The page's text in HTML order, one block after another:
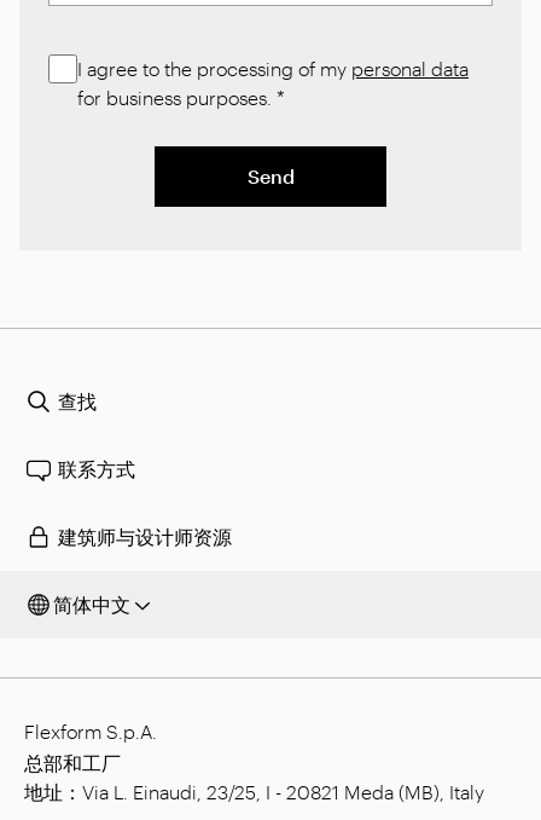
I agree to the processing of my personal data
for business purposes. *
Send
查找
联系方式
建筑师与设计师资源
简体中文
Flexform S.p.A.
总部和工厂
地址：Via L. Einaudi, 23/25, I - 20821 Meda (MB), Italy